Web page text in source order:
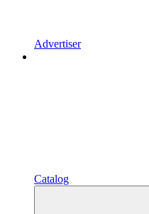
Advertiser
Catalog